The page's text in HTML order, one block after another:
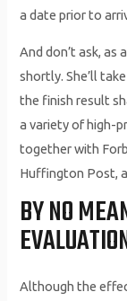
a date prior to
And don’t ask,
shortly. She’ll
the finish result
a variety of high-
together with
Huffington Post,
BY NO
Although the